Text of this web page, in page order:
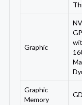
Graphic
Graphic
Memory